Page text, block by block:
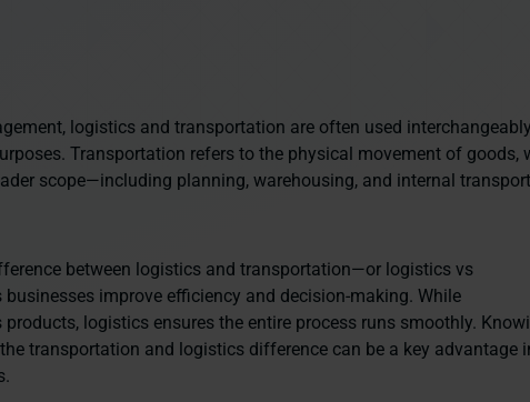
logistics and transportation are often used
Transportation refers to the physical movement of goods,
scope—including planning, warehousing, and internal transport
between logistics and transportation—or logistics vs
improve efficiency and decision-making. While
logistics ensures the entire process runs smoothly.
transportation and logistics difference can be a key advantage